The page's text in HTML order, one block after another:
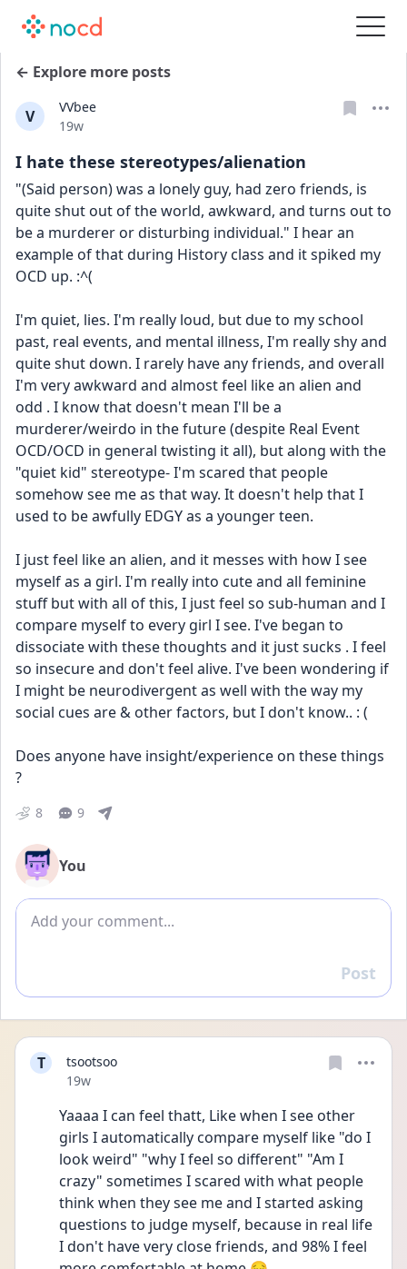
← Explore more posts
V
VVbee
Date posted
19w
I hate these stereotypes/alienation
"(Said person) was a lonely guy, had zero friends, is
quite shut out of the world, awkward, and turns out to
be a murderer or disturbing individual." I hear an
example of that during History class and it spiked my
OCD up. :^(
I'm quiet, lies. I'm really loud, but due to my school
past, real events, and mental illness, I'm really shy and
quite shut down. I rarely have any friends, and overall
I'm very awkward and almost feel like an alien and
odd . I know that doesn't mean I'll be a
murderer/weirdo in the future (despite Real Event
OCD/OCD in general twisting it all), but along with the
"quiet kid" stereotype- I'm scared that people
somehow see me as that way. It doesn't help that I
used to be awfully EDGY as a younger teen.
I just feel like an alien, and it messes with how I see
myself as a girl. I'm really into cute and all feminine
stuff but with all of this, I just feel so sub-human and I
compare myself to every girl I see. I've began to
dissociate with these thoughts and it just sucks . I feel
so insecure and don't feel alive. I've been wondering if
I might be neurodivergent as well with the way my
social cues are & other factors, but I don't know.. : (
Does anyone have insight/experience on these things
?
8 9
You
Add comment
Reply
Post
T
tsootsoo
Date posted
19w
Yaaaa I can feel thatt, Like when I see other
girls I automatically compare myself like "do I
look weird" "why I feel so different" "Am I
crazy" sometimes I scared with what people
think when they see me and I started asking
questions to judge myself, because in real life
I don't have very close friends, and 98% I feel